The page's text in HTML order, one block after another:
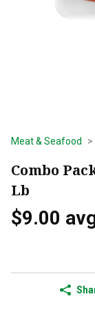
Meat & Seafood
Combo
Lb
$9.00